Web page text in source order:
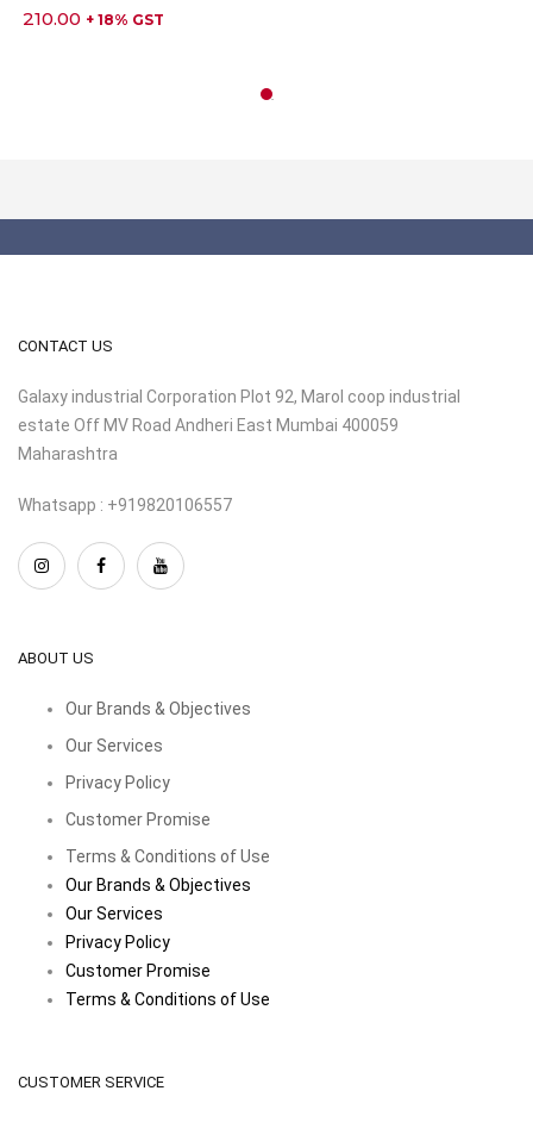
210.00 + 18% GST
CONTACT US
Galaxy industrial Corporation Plot 92, Marol coop industrial
estate Off MV Road Andheri East Mumbai 400059
Maharashtra
Whatsapp : +919820106557
ABOUT US
Our Brands & Objectives
Our Services
Privacy Policy
Customer Promise
Terms & Conditions of Use
Our Brands & Objectives
Our Services
Privacy Policy
Customer Promise
Terms & Conditions of Use
CUSTOMER SERVICE